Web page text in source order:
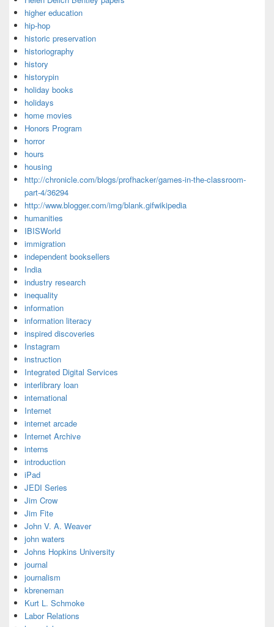
higher education
hip-hop
historic preservation
historiography
history
historypin
holiday books
holidays
home movies
Honors Program
horror
hours
housing
http://chronicle.com/blogs/profhacker/games-in-the-classroom-
part-4/36294
http://www.blogger.com/img/blank.gifwikipedia
humanities
IBISWorld
immigration
independent booksellers
India
industry research
inequality
information
information literacy
inspired discoveries
Instagram
instruction
Integrated Digital Services
interlibrary loan
international
Internet
internet arcade
Internet Archive
interns
introduction
iPad
JEDI Series
Jim Crow
Jim Fite
John V. A. Weaver
john waters
Johns Hopkins University
journal
journalism
kbreneman
Kurt L. Schmoke
Labor Relations